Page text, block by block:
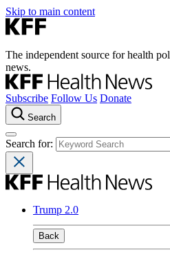
Skip to main content
The independent source for health
news.
Subscribe Follow Us Donate
Search
Search for:
Trump 2.0
Back